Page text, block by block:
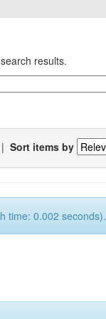
results.
| Sort items by
time: 0.002 seconds).